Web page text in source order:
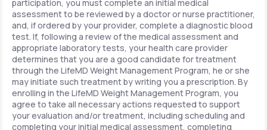
participation, you must complete an initial medical
assessment to be reviewed by a doctor or nurse practitioner,
and, if ordered by your provider, complete a diagnostic blood
test. If, following a review of the medical assessment and
appropriate laboratory tests, your health care provider
determines that you are a good candidate for treatment
through the LifeMD Weight Management Program, he or she
may initiate such treatment by writing you a prescription. By
enrolling in the LifeMD Weight Management Program, you
agree to take all necessary actions requested to support
your evaluation and/or treatment, including scheduling and
completing your initial medical assessment, completing